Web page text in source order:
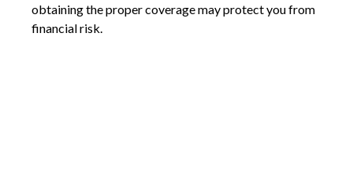
obtaining the proper coverage may protect you from
financial risk.